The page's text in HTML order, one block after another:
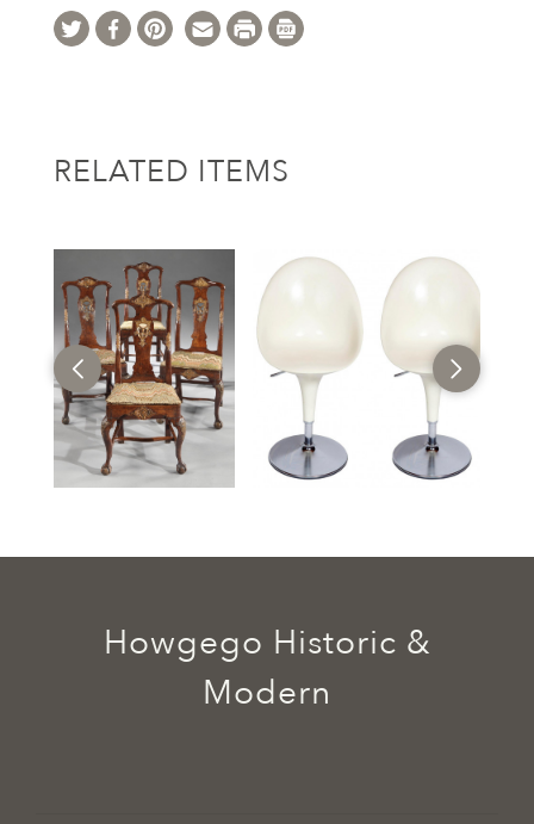
RELATED ITEMS
Howgego Historic &
Modern